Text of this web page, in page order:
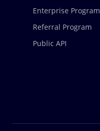
Enterprise Program
Referral Program
Public API